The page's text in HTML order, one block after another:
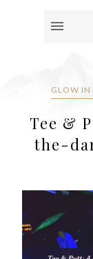
GLOW IN
Tee &
the-